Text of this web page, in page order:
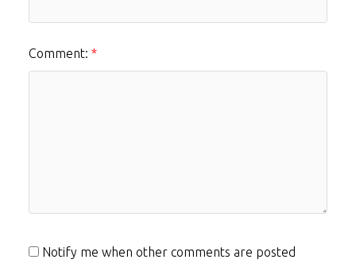
Comment:
Notify me when other comments are posted